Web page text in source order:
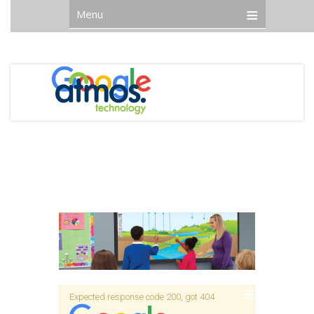
Menu
Expected response code 200, got 404